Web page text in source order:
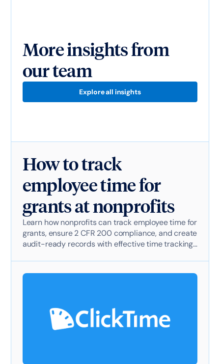
More insights from
our team
Explore all insights
How to track
employee time for
grants at nonprofits
Learn how nonprofits can track employee time for
grants, ensure 2 CFR 200 compliance, and create
audit-ready records with effective time tracking